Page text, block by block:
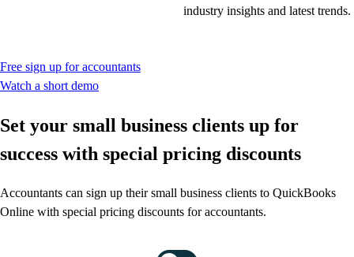
industry insights and latest trends.
Free sign up for accountants
Watch a short demo
Set your small business clients up for
success with special pricing discounts
Accountants can sign up their small business clients to QuickBooks
Online with special pricing discounts for accountants.